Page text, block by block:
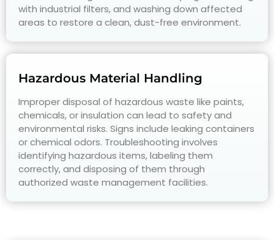
with industrial filters, and washing down affected
areas to restore a clean, dust-free environment.
Hazardous Material Handling
Improper disposal of hazardous waste like paints,
chemicals, or insulation can lead to safety and
environmental risks. Signs include leaking containers
or chemical odors. Troubleshooting involves
identifying hazardous items, labeling them
correctly, and disposing of them through
authorized waste management facilities.